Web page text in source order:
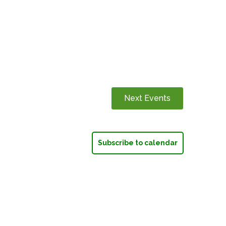
Next Events
Subscribe to calendar